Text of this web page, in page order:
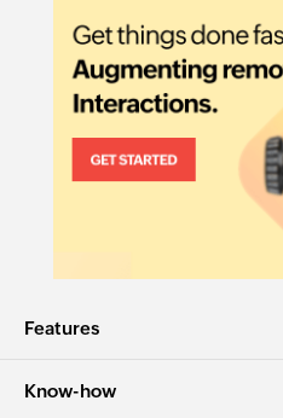
Features
Know-how